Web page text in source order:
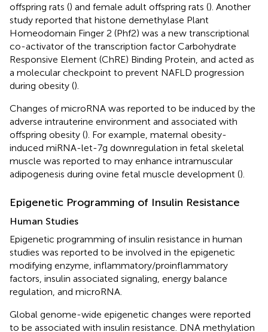
offspring rats () and female adult offspring rats (). Another
study reported that histone demethylase Plant
Homeodomain Finger 2 (Phf2) was a new transcriptional
co-activator of the transcription factor Carbohydrate
Responsive Element (ChRE) Binding Protein, and acted as
a molecular checkpoint to prevent NAFLD progression
during obesity ().
Changes of microRNA was reported to be induced by the
adverse intrauterine environment and associated with
offspring obesity (). For example, maternal obesity-
induced miRNA-let-7g downregulation in fetal skeletal
muscle was reported to may enhance intramuscular
adipogenesis during ovine fetal muscle development ().
Epigenetic Programming of Insulin Resistance
Human Studies
Epigenetic programming of insulin resistance in human
studies was reported to be involved in the epigenetic
modifying enzyme, inflammatory/proinflammatory
factors, insulin associated signaling, energy balance
regulation, and microRNA.
Global genome-wide epigenetic changes were reported
to be associated with insulin resistance. DNA methylation